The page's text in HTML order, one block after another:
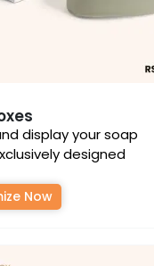
display your soap
designed
Now